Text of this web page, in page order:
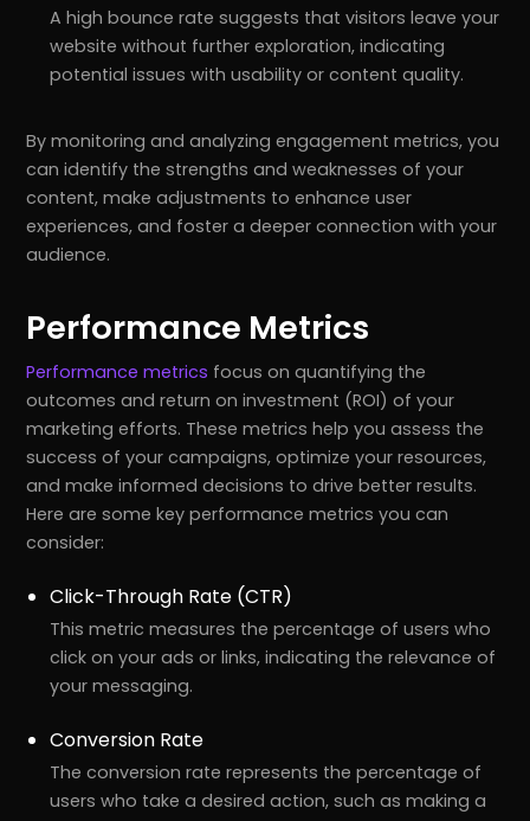
A high bounce rate suggests that visitors leave your
website without further exploration, indicating
potential issues with usability or content quality.
By monitoring and analyzing engagement metrics, you
can identify the strengths and weaknesses of your
content, make adjustments to enhance user
experiences, and foster a deeper connection with your
audience.
Performance Metrics
Performance metrics focus on quantifying the
outcomes and return on investment (ROI) of your
marketing efforts. These metrics help you assess the
success of your campaigns, optimize your resources,
and make informed decisions to drive better results.
Here are some key performance metrics you can
consider:
Click-Through Rate (CTR)
This metric measures the percentage of users who
click on your ads or links, indicating the relevance of
your messaging.
Conversion Rate
The conversion rate represents the percentage of
users who take a desired action, such as making a